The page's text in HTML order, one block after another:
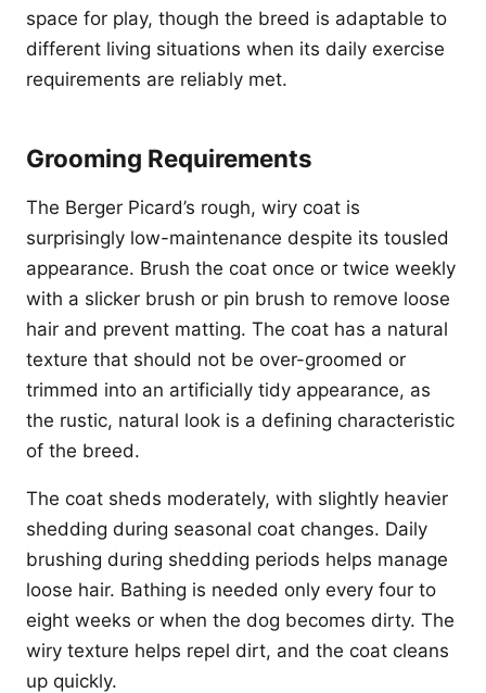
space for play, though the breed is adaptable to
different living situations when its daily exercise
requirements are reliably met.
Grooming Requirements
The Berger Picard’s rough, wiry coat is
surprisingly low-maintenance despite its tousled
appearance. Brush the coat once or twice weekly
with a slicker brush or pin brush to remove loose
hair and prevent matting. The coat has a natural
texture that should not be over-groomed or
trimmed into an artificially tidy appearance, as
the rustic, natural look is a defining characteristic
of the breed.
The coat sheds moderately, with slightly heavier
shedding during seasonal coat changes. Daily
brushing during shedding periods helps manage
loose hair. Bathing is needed only every four to
eight weeks or when the dog becomes dirty. The
wiry texture helps repel dirt, and the coat cleans
up quickly.